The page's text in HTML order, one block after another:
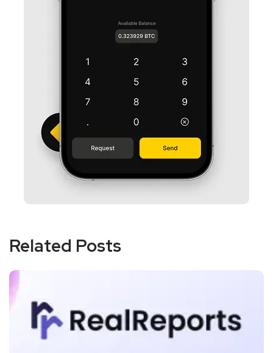
Related Posts